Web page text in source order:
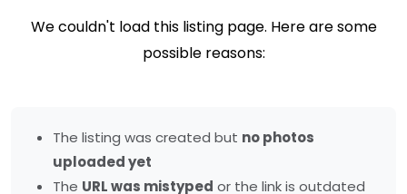
We couldn't load this listing page. Here are some
possible reasons:
The listing was created but no photos
uploaded yet
The URL was mistyped or the link is outdated